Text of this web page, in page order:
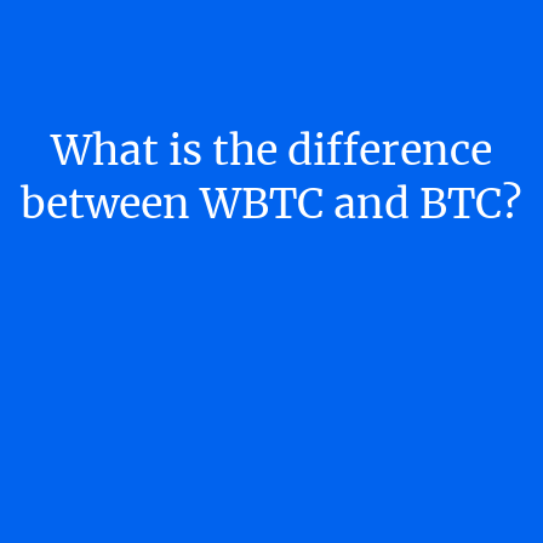
What is the difference
between WBTC and BTC?